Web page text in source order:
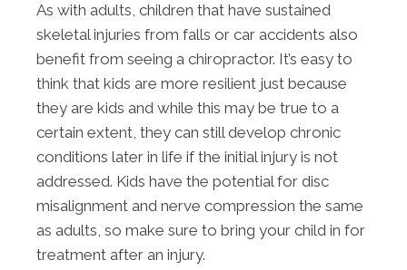
As with adults, children that have sustained
skeletal injuries from falls or car accidents also
benefit from seeing a chiropractor. It’s easy to
think that kids are more resilient just because
they are kids and while this may be true to a
certain extent, they can still develop chronic
conditions later in life if the initial injury is not
addressed. Kids have the potential for disc
misalignment and nerve compression the same
as adults, so make sure to bring your child in for
treatment after an injury.